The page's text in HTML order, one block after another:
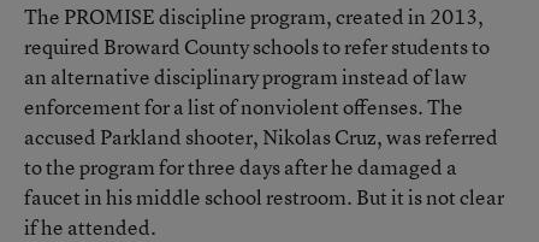
The PROMISE discipline program, created in 2013,
required Broward County schools to refer students to
an alternative disciplinary program instead of law
enforcement for a list of nonviolent offenses. The
accused Parkland shooter, Nikolas Cruz, was referred
to the program for three days after he damaged a
faucet in his middle school restroom. But it is not clear
if he attended.